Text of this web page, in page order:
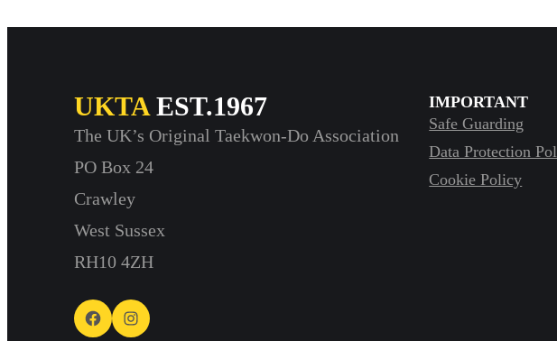
UKTAEST.1967
The UK’s Original Taekwon-Do Association
PO Box 24
Crawley
West Sussex
RH10 4ZH
Facebook Instagram
IMPORTANT
Safe Guarding
Data Protection
Cookie Policy